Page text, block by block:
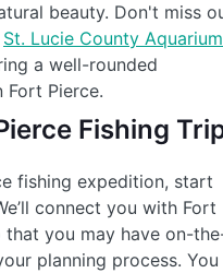
beauty. Don't miss
St. Lucie County Aquarium
a well-rounded
Fort Pierce.
Fishing
fishing expedition, start
connect you with Fort
that you may have on-
planning process. You